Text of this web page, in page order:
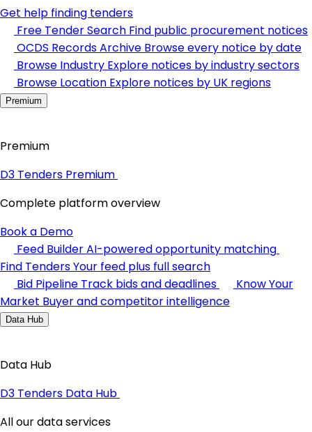
Get help finding tenders
Free Tender Search Find public procurement notices
OCDS Records Archive Browse every notice by date
Browse Industry Explore notices by industry sectors
Browse Location Explore notices by UK regions
Premium
Premium
D3 Tenders Premium
Complete platform overview
Book a Demo
Feed BuilderAI-powered opportunity matching
Find TendersYour feed plus full search
Bid Pipeline Track bids and deadlines
Know Your
Market Buyer and competitor intelligence
Data Hub
Data Hub
D3 Tenders Data Hub
All our data services